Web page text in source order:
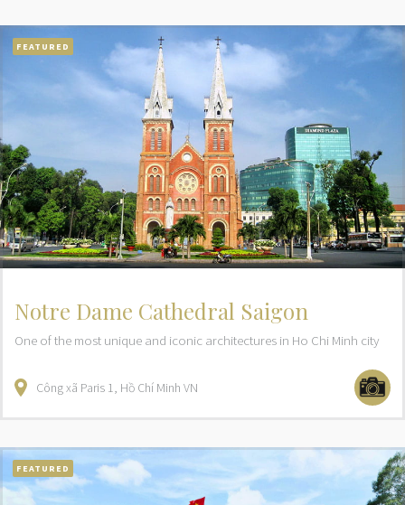
FEATURED
Notre Dame Cathedral Saigon
One of the most unique and iconic architectures in Ho Chi Minh city
Công xã Paris 1 Hồ Chí Minh VN
FEATURED